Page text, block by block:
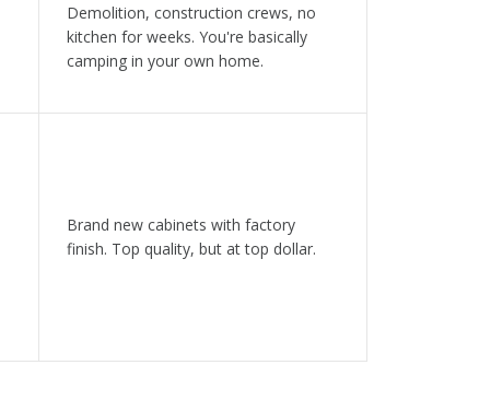
Demolition, construction crews, no
kitchen for weeks. You're basically
camping in your own home.
Brand new cabinets with factory
finish. Top quality, but at top dollar.